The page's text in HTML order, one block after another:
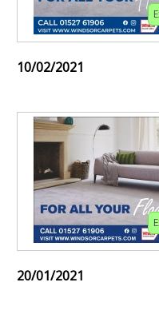
10/02/2021
20/01/2021